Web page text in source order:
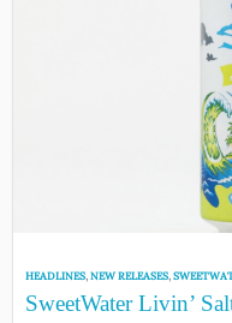
HEADLINES,NEW RELEASES,
SweetWater Livin’